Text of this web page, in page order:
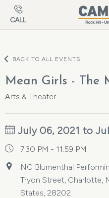
Skip to main content
CALL
BACK TO ALL EVENTS
Mean Girls - The
Arts & Theater
July 06, 2021 to
7:30 PM - 11:59 PM
NC Blumenthal
Tryon Street, Charlotte,
States, 28202